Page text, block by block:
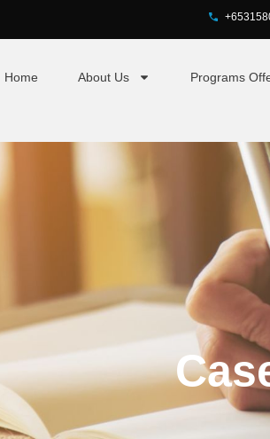
Home About Us Programs